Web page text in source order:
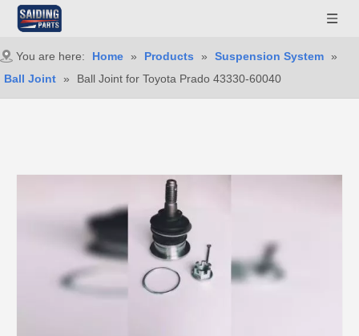
You are here: Home » Products » Suspension System »
Ball Joint » Ball Joint for Toyota Prado 43330-60040